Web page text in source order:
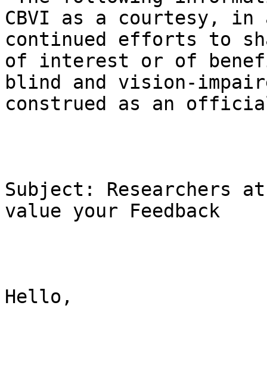
CBVI as a courtesy, in
continued efforts to
of interest or of
blind and vision-
construed as an
Subject: Researchers
value your Feedback
Hello,